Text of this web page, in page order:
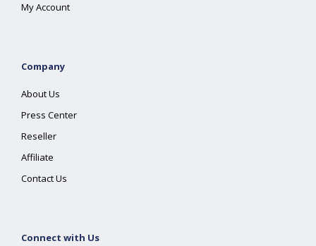
My Account
Company
About Us
Press Center
Reseller
Affiliate
Contact Us
Connect with Us